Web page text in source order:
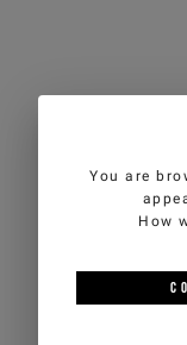
You are
How